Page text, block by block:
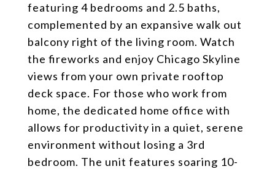
featuring 4 bedrooms and 2.5 baths,
complemented by an expansive walk out
balcony right of the living room. Watch
the fireworks and enjoy Chicago Skyline
views from your own private rooftop
deck space. For those who work from
home, the dedicated home office with
allows for productivity in a quiet, serene
environment without losing a 3rd
bedroom. The unit features soaring 10-